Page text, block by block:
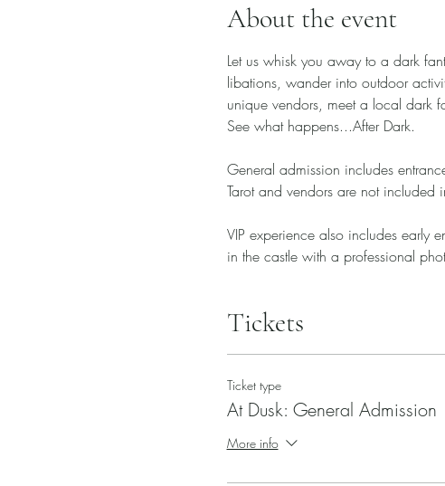
About the event
Let us whisk you away to a dark
libations, wander into outdoor
unique vendors, meet a local dark
See what happens...After Dark.
General admission includes
Tarot and vendors are not included
VIP experience also includes early
in the castle with a professional
Tickets
Ticket type
At Dusk: General Admission
More info